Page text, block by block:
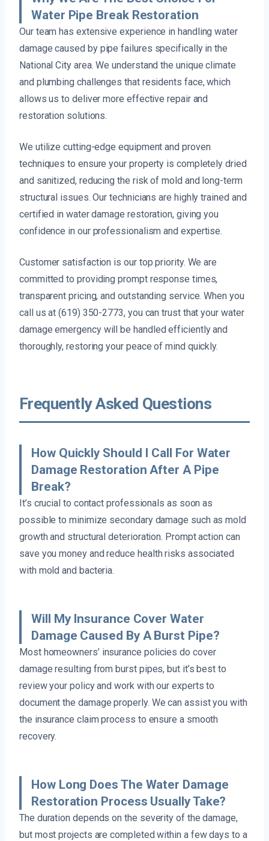
Water Pipe Break Restoration
Our team has extensive experience in handling water
damage caused by pipe failures specifically in the
National City area. We understand the unique climate
and plumbing challenges that residents face, which
allows us to deliver more effective repair and
restoration solutions.
We utilize cutting-edge equipment and proven
techniques to ensure your property is completely dried
and sanitized, reducing the risk of mold and long-term
structural issues. Our technicians are highly trained and
certified in water damage restoration, giving you
confidence in our professionalism and expertise.
Customer satisfaction is our top priority. We are
committed to providing prompt response times,
transparent pricing, and outstanding service. When you
call us at (619) 350-2773, you can trust that your water
damage emergency will be handled efficiently and
thoroughly, restoring your peace of mind quickly.
Frequently Asked Questions
How Quickly Should I Call For Water
Damage Restoration After A Pipe
Break?
It’s crucial to contact professionals as soon as
possible to minimize secondary damage such as mold
growth and structural deterioration. Prompt action can
save you money and reduce health risks associated
with mold and bacteria.
Will My Insurance Cover Water
Damage Caused By A Burst Pipe?
Most homeowners’ insurance policies do cover
damage resulting from burst pipes, but it’s best to
review your policy and work with our experts to
document the damage properly. We can assist you with
the insurance claim process to ensure a smooth
recovery.
How Long Does The Water Damage
Restoration Process Usually Take?
The duration depends on the severity of the damage,
but most projects are completed within a few days to a